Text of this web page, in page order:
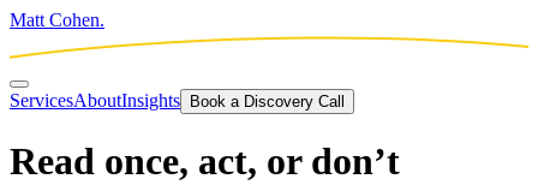
Matt Cohen.
ServicesAboutInsights Book a Discovery Call
Read once, act, or don’t